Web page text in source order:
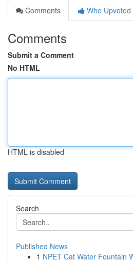
Comments
Who Upvoted
Comments
Submit a Comment
No HTML
HTML is disabled
Search
Published News
1 NPET Cat Water Fountain